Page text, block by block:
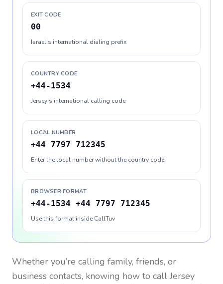
EXIT CODE
00
Israel's international dialing prefix
COUNTRY CODE
+44-1534
Jersey's international calling code
LOCAL NUMBER
+44 7797 712345
Enter the local number without the country code
BROWSER FORMAT
+44-1534 +44 7797 712345
Use this format inside CallTuv
Whether you’re calling family, friends, or
business contacts, knowing how to callJersey